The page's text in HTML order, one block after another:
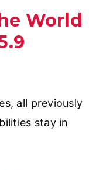
World
all previously
stay in